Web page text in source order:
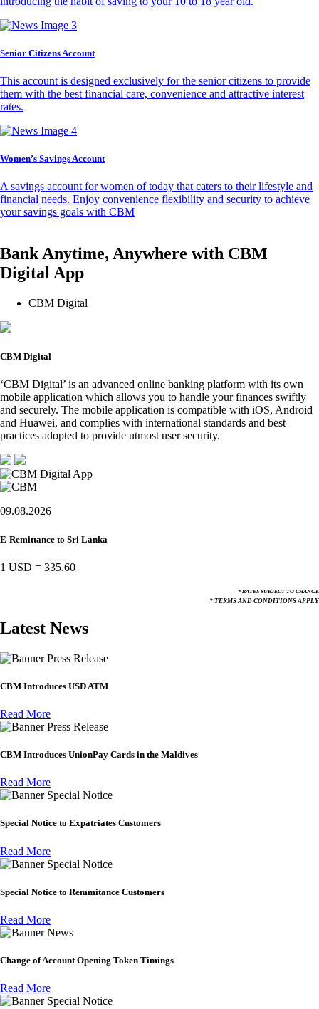
Senior Citizens Account
This account is designed exclusively for the senior citizens to provide
them with the best financial care, convenience and attractive interest
rates.
Women’s Savings Account
A savings account for women of today that caters to their lifestyle and
financial needs. Enjoy convenience flexibility and security to achieve
your savings goals with CBM
Bank Anytime, Anywhere with CBM
Digital App
CBM Digital
CBM Digital
‘CBM Digital’ is an advanced online banking platform with its own
mobile application which allows you to handle your finances swiftly
and securely. The mobile application is compatible with iOS, Android
and Huawei, and complies with international standards and best
practices adopted to provide utmost user security.
09.08.2026
E-Remittance to Sri Lanka
1 USD = 335.60
* RATES SUBJECT TO CHANGE
* TERMS AND CONDITIONS APPLY
Latest News
Press Release
CBM Introduces USD ATM
Read More
Press Release
CBM Introduces UnionPay Cards in the Maldives
Read More
Special Notice
Special Notice to Expatriates Customers
Read More
Special Notice
Special Notice to Remmitance Customers
Read More
News
Change of Account Opening Token Timings
Read More
Special Notice